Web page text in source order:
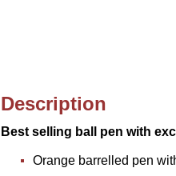
Description
Best selling ball pen with
Orange barrelled pen